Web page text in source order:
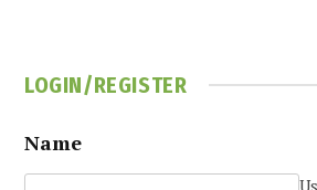
LOGIN/REGISTER
Name